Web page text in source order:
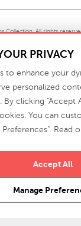
Collection. All rights
InformationPRIVACY
to enhance your
personalized
By clicking "Accept
You can
Read
Manage
Accept All